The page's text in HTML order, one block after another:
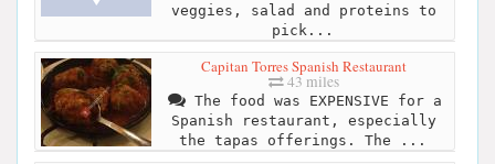
veggies, salad and proteins to
pick...
Capitan Torres Spanish Restaurant
43 miles
The food was EXPENSIVE for a
Spanish restaurant, especially
the tapas offerings. The ...